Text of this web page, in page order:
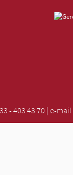
- 403 43 70 | e-mail